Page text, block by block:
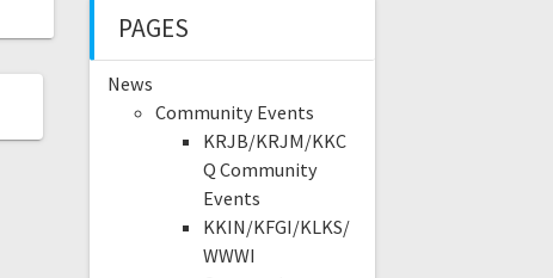
PAGES
News
Community Events
KRJB/KRJM/KKC
Q Community
Events
KKIN/KFGI/KLKS/
WWWI